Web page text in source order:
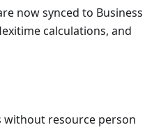
now synced to Business
calculations, and
without resource person